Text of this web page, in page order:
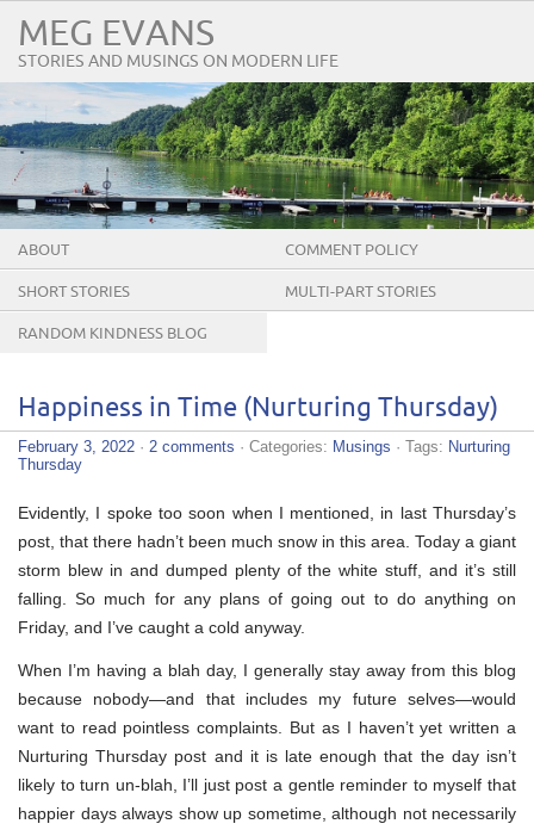
MEG EVANS
STORIES AND MUSINGS ON MODERN LIFE
ABOUT COMMENT POLICY
SHORT STORIES MULTI-PART STORIES
RANDOM KINDNESS BLOG
Happiness in Time (Nurturing Thursday)
February 3, 2022 · 2 comments · Categories: Musings · Tags: Nurturing
Thursday
Evidently, I spoke too soon when I mentioned, in last Thursday’s
post, that there hadn’t been much snow in this area. Today a giant
storm blew in and dumped plenty of the white stuff, and it’s still
falling. So much for any plans of going out to do anything on
Friday, and I’ve caught a cold anyway.
When I’m having a blah day, I generally stay away from this blog
because nobody—and that includes my future selves—would
want to read pointless complaints. But as I haven’t yet written a
Nurturing Thursday post and it is late enough that the day isn’t
likely to turn un-blah, I’ll just post a gentle reminder to myself that
happier days always show up sometime, although not necessarily